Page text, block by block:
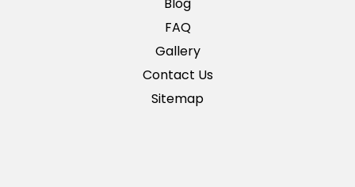
FAQ
Gallery
Contact Us
Sitemap